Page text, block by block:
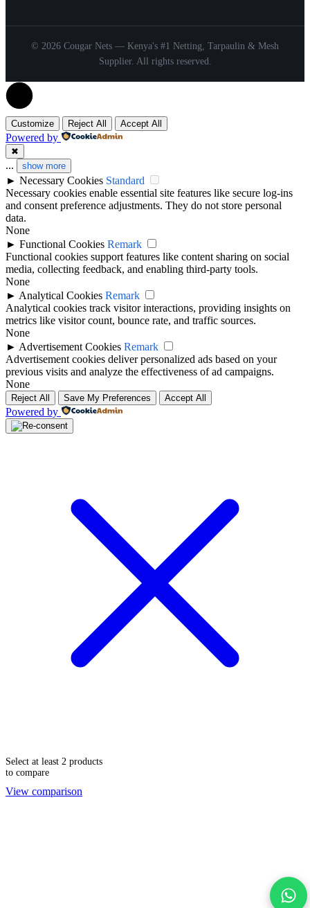
© 2026 Cougar Nets — Kenya's #1 Netting, Tarpaulin & Mesh
Supplier. All rights reserved.
Customize Reject All Accept All
Powered by
✖
... show more
► Necessary Cookies Standard
Necessary cookies enable essential site features like secure log-ins
and consent preference adjustments. They do not store personal
data.
None
► Functional Cookies Remark
Functional cookies support features like content sharing on social
media, collecting feedback, and enabling third-party tools.
None
► Analytical Cookies Remark
Analytical cookies track visitor interactions, providing insights on
metrics like visitor count, bounce rate, and traffic sources.
None
► Advertisement Cookies Remark
Advertisement cookies deliver personalized ads based on your
previous visits and analyze the effectiveness of ad campaigns.
None
Reject All Save My Preferences Accept All
Powered by
Select at least 2 products
to compare
View comparison